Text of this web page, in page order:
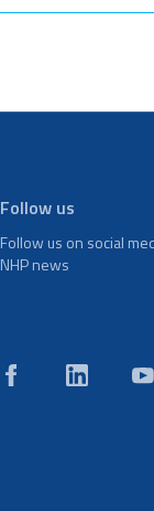
Follow us
Follow us on social
NHP news